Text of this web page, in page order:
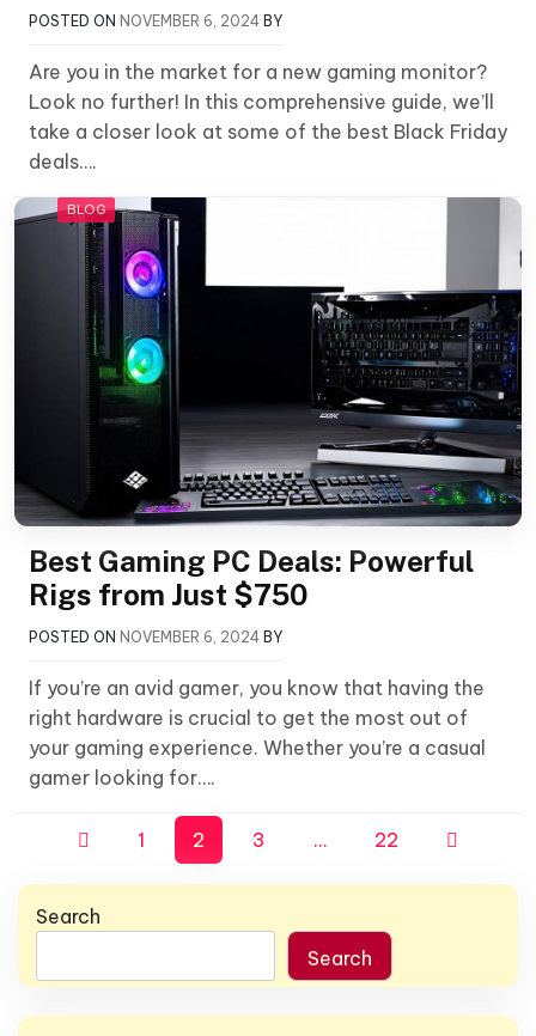
POSTED ON NOVEMBER 6, 2024 BY
Are you in the market for a new gaming monitor?
Look no further! In this comprehensive guide, we’ll
take a closer look at some of the best Black Friday
deals….
BLOG
Best Gaming PC Deals: Powerful
Rigs from Just $750
POSTED ON NOVEMBER 6, 2024 BY
If you’re an avid gamer, you know that having the
right hardware is crucial to get the most out of
your gaming experience. Whether you’re a casual
gamer looking for….
Posts
pagination
1 2 3 … 22
Search
Search